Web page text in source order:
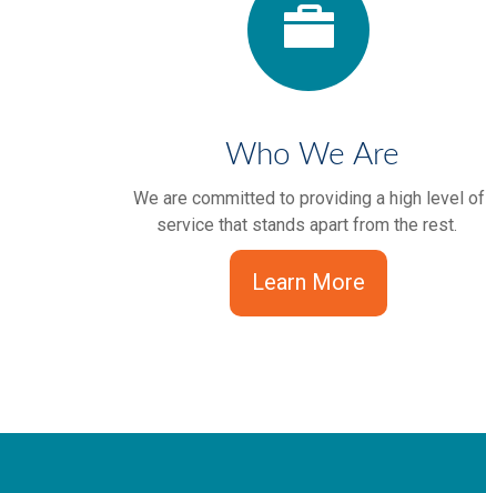
Who We Are
We are committed to providing a high level of
service that stands apart from the rest.
Learn More